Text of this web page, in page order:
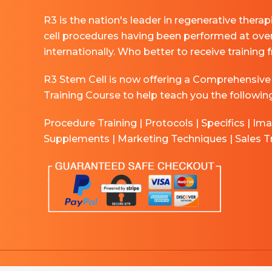
R3 is the nation's leader in regenerative
cell procedures having been performed at
internationally. Who better to receive training
R3 Stem Cell is now offering a
Training Course to help teach you the
Procedure Training | Protocols | Specifics |
Supplements | Marketing Techniques | Sales